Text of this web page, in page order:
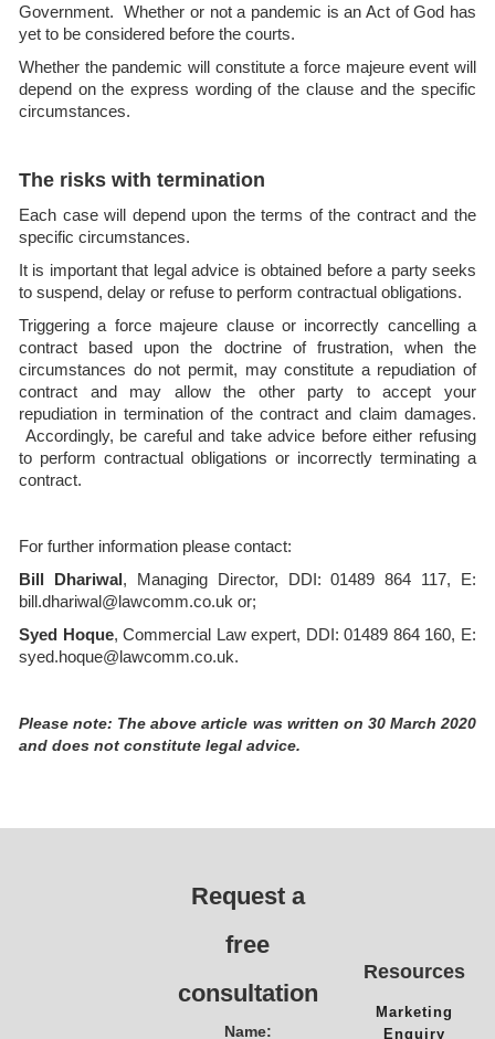
Government. Whether or not a pandemic is an Act of God has
yet to be considered before the courts.
Whether the pandemic will constitute a force majeure event will
depend on the express wording of the clause and the specific
circumstances.
The risks with termination
Each case will depend upon the terms of the contract and the
specific circumstances.
It is important that legal advice is obtained before a party seeks
to suspend, delay or refuse to perform contractual obligations.
Triggering a force majeure clause or incorrectly cancelling a
contract based upon the doctrine of frustration, when the
circumstances do not permit, may constitute a repudiation of
contract and may allow the other party to accept your
repudiation in termination of the contract and claim damages.
Accordingly, be careful and take advice before either refusing
to perform contractual obligations or incorrectly terminating a
contract.
For further information please contact:
Bill Dhariwal, Managing Director, DDI: 01489 864 117, E:
bill.dhariwal@lawcomm.co.uk or;
Syed Hoque, Commercial Law expert, DDI: 01489 864 160, E:
syed.hoque@lawcomm.co.uk.
Please note: The above article was written on 30 March 2020
and does not constitute legal advice.
Request a
free
consultation
Name:
Resources
Marketing
Enquiry